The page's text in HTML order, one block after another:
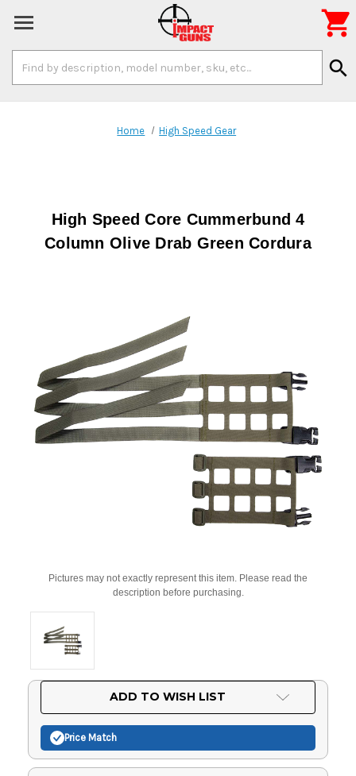
Keyword:
search

Home High Speed Gear
High Speed Core Cummerbund 4
Column Olive Drab Green Cordura
Pictures may not exactly represent this item. Please read the
description before purchasing.
ADD TO WISH LIST
Price Match